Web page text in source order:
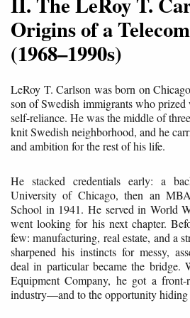
Origins of a
(1968–1990s)
LeRoy T. Carlson was born on
son of Swedish immigrants who
self-reliance. He was the middle of
knit Swedish neighborhood, and he
and ambition for the rest of his life.
He stacked credentials early: a
University of Chicago, then an
School in 1941. He served in World
went looking for his next chapter.
few: manufacturing, real estate, and a
sharpened his instincts for messy,
deal in particular became the bridge.
Equipment Company, he got a
industry—and to the opportunity hiding